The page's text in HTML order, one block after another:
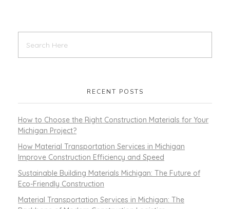
RECENT POSTS
How to Choose the Right Construction Materials for Your
Michigan Project?
How Material Transportation Services in Michigan
Improve Construction Efficiency and Speed
Sustainable Building Materials Michigan: The Future of
Eco-Friendly Construction
Material Transportation Services in Michigan: The